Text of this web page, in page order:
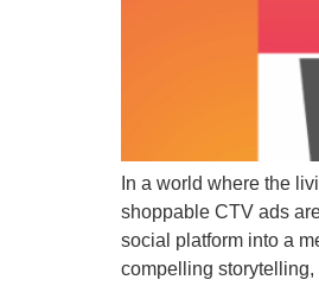
In a world where the
shoppable CTV ads
social platform into a
compelling storytelling,